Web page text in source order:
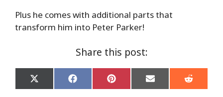
Plus he comes with additional parts that
transform him into Peter Parker!
Share this post:
Share
on
Share
on
Share
on
Share
on
Share
on